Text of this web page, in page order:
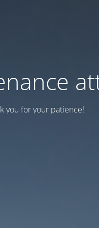
you for your patience!